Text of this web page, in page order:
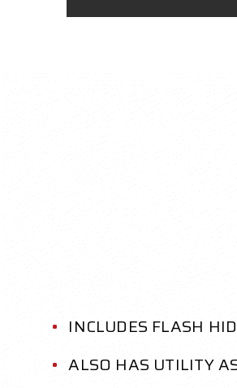
INCLUDES FLASH
ALSO HAS UTILITY